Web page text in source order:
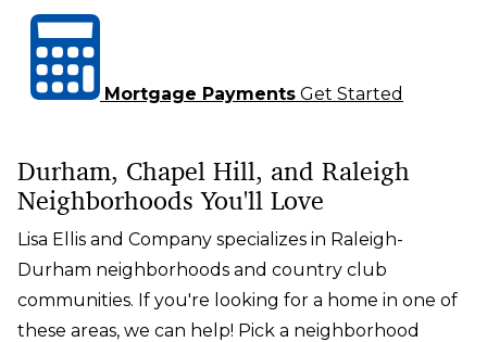
Mortgage Payments Get Started
Durham, Chapel Hill, and Raleigh
Neighborhoods You'll Love
Lisa Ellis and Company specializes in Raleigh-
Durham neighborhoods and country club
communities. If you're looking for a home in one of
these areas, we can help! Pick a neighborhood